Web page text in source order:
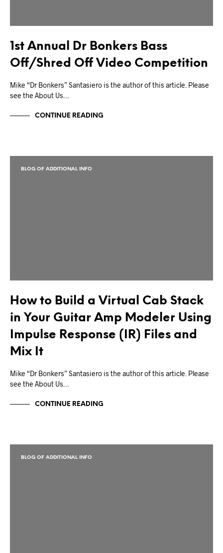
1st Annual Dr Bonkers Bass
Off/Shred Off Video Competition
Mike “Dr Bonkers” Santasiero is the author of this article. Please
see the About Us…
CONTINUE READING
BLOG OF ADDITIONAL INFO
How to Build a Virtual Cab Stack
in Your Guitar Amp Modeler Using
Impulse Response (IR) Files and
Mix It
Mike “Dr Bonkers” Santasiero is the author of this article. Please
see the About Us…
CONTINUE READING
BLOG OF ADDITIONAL INFO